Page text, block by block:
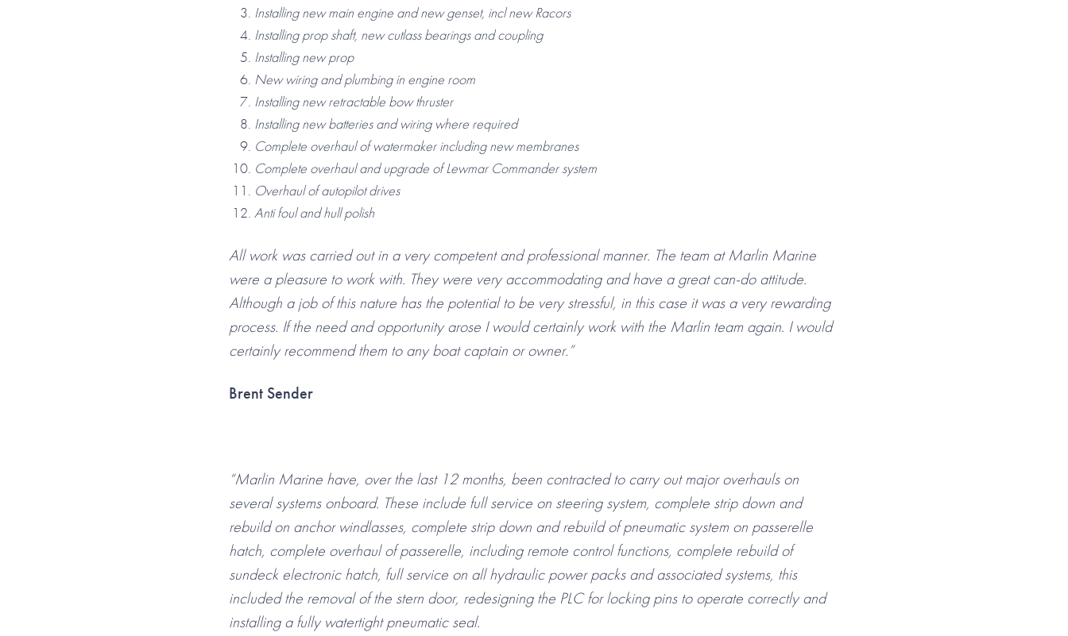
Installing new main engine and new genset, incl new Racors
Installing prop shaft, new cutlass bearings and coupling
Installing new prop
New wiring and plumbing in engine room
Installing new retractable bow thruster
Installing new batteries and wiring where required
Complete overhaul of watermaker including new membranes
Complete overhaul and upgrade of Lewmar Commander system
Overhaul of autopilot drives
Anti foul and hull polish
All work was carried out in a very competent and professional manner. The team at Marlin Marine
were a pleasure to work with. They were very accommodating and have a great can-do attitude.
Although a job of this nature has the potential to be very stressful, in this case it was a very rewarding
process. If the need and opportunity arose I would certainly work with the Marlin team again. I would
certainly recommend them to any boat captain or owner.”
Brent Sender
“Marlin Marine have, over the last 12 months, been contracted to carry out major overhauls on
several systems onboard. These include full service on steering system, complete strip down and
rebuild on anchor windlasses, complete strip down and rebuild of pneumatic system on passerelle
hatch, complete overhaul of passerelle, including remote control functions, complete rebuild of
sundeck electronic hatch, full service on all hydraulic power packs and associated systems, this
included the removal of the stern door, redesigning the PLC for locking pins to operate correctly and
installing a fully watertight pneumatic seal.